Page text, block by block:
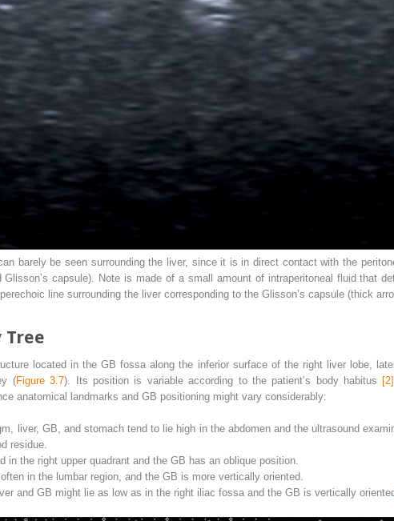
barely be seen surrounding the liver, since it is in direct contact with the
capsule). Note is made of a small amount of intraperitoneal fluid that
line surrounding the liver corresponding to the Glisson’s capsule (thick
Tree
located in the GB fossa along the inferior surface of the right liver lobe,
(Figure 3.7). Its position is variable according to the patient’s body habitus [2]
anatomical landmarks and GB positioning might vary considerably:
liver, GB, and stomach tend to lie high in the abdomen and the ultrasound
residue.
the right upper quadrant and the GB has an oblique position.
in the lumbar region, and the GB is more vertically oriented.
and GB might lie as low as in the right iliac fossa and the GB is vertically